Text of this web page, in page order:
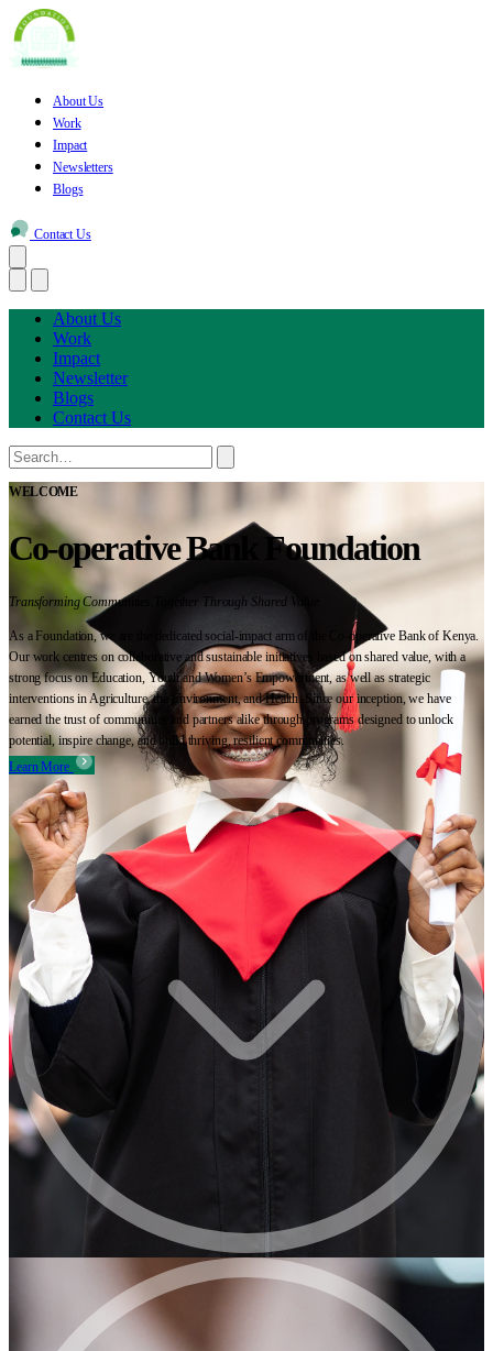
About Us
Work
Impact
Newsletters
Blogs
Contact Us
About Us
Work
Impact
Newsletter
Blogs
Contact Us
WELCOME
Co-operative Bank Foundation
Transforming Communities Together Through Shared Value
As a Foundation, we are the dedicated social-impact arm of the Co-operative Bank of Kenya.
Our work centres on collaborative and sustainable initiatives based on shared value, with a
strong focus on Education, Youth and Women’s Empowerment, as well as strategic
interventions in Agriculture, the Environment, and Health. Since our inception, we have
earned the trust of communities and partners alike through programs designed to unlock
potential, inspire change, and build thriving, resilient communities.
Learn More